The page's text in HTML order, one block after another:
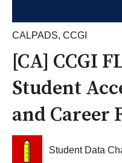
CALPADS, CCGI
[CA] CCGI
Student
and Career
Student Data